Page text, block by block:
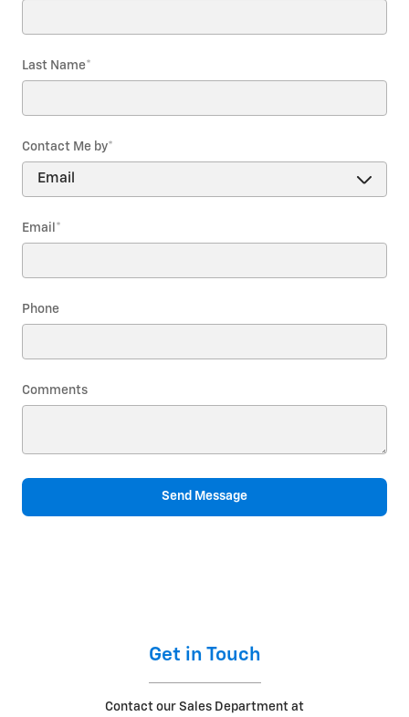
Last Name*
Contact Me by*
Email *
Phone
Comments
Send Message
Get in Touch
Contact our Sales Department at